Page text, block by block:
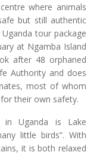
where animals
but still authentic
tour package
at Ngamba Island
after 48 orphaned
Authority and does
most of whom
their own safety.
Uganda is Lake
little birds”. With
it is both relaxed